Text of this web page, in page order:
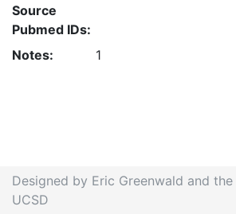
Source
Pubmed IDs:
Notes: 1
Designed by Eric Greenwald and
UCSD